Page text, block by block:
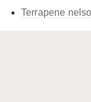
Terrapene